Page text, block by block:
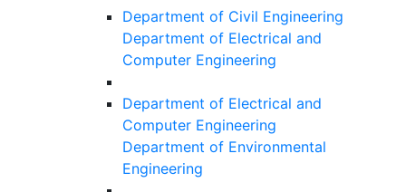
Department of Civil Engineering
Department of Electrical and
Computer Engineering
Department of Electrical and
Computer Engineering
Department of Environmental
Engineering